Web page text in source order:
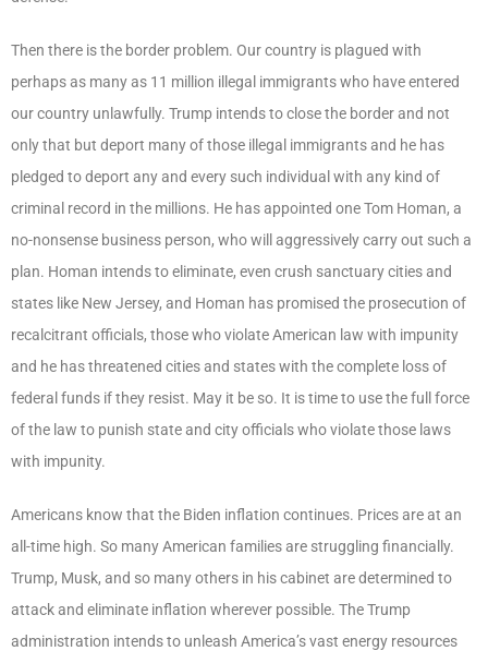
Then there is the border problem. Our country is plagued with
perhaps as many as 11 million illegal immigrants who have entered
our country unlawfully. Trump intends to close the border and not
only that but deport many of those illegal immigrants and he has
pledged to deport any and every such individual with any kind of
criminal record in the millions. He has appointed one Tom Homan, a
no-nonsense business person, who will aggressively carry out such a
plan. Homan intends to eliminate, even crush sanctuary cities and
states like New Jersey, and Homan has promised the prosecution of
recalcitrant officials, those who violate American law with impunity
and he has threatened cities and states with the complete loss of
federal funds if they resist. May it be so. It is time to use the full force
of the law to punish state and city officials who violate those laws
with impunity.
Americans know that the Biden inflation continues. Prices are at an
all-time high. So many American families are struggling financially.
Trump, Musk, and so many others in his cabinet are determined to
attack and eliminate inflation wherever possible. The Trump
administration intends to unleash America’s vast energy resources